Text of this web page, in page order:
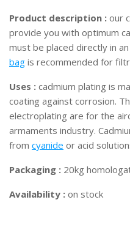
Product description : our
provide you with optimum
must be placed directly in an
bag is recommended for
Uses : cadmium plating is
coating against corrosion.
electroplating are for the
armaments industry.
from cyanide or acid
Packaging : 20kg
Availability : on stock